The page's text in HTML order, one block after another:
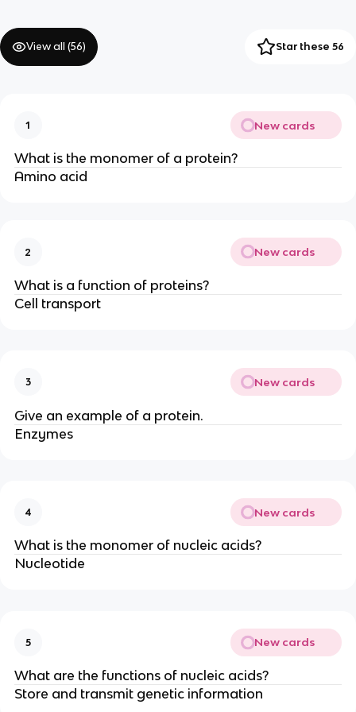
View all (56) Star these 56
1 New cards
What is the monomer of a protein?
Amino acid
2 New cards
What is a function of proteins?
Cell transport
3 New cards
Give an example of a protein.
Enzymes
4 New cards
What is the monomer of nucleic acids?
Nucleotide
5 New cards
What are the functions of nucleic acids?
Store and transmit genetic information